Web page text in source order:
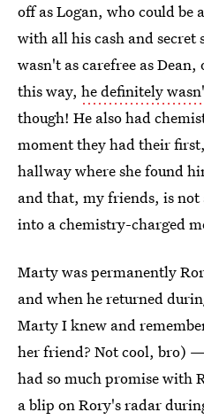
off as Logan, who could be
with all his cash and secret
wasn't as carefree as
this way, he definitely
though! He also had
moment they had their
hallway where she found
and that, my friends, is
into a chemistry-charged
Marty was permanently
and when he returned
Marty I knew and
her friend? Not cool, bro)
had so much promise with
a blip on Rory's radar